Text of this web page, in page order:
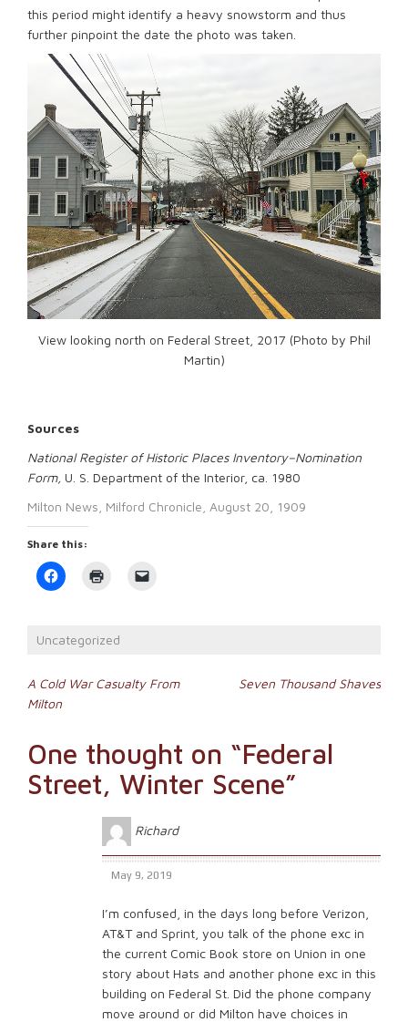
this period might identify a heavy snowstorm and thus
further pinpoint the date the photo was taken.
View looking north on Federal Street, 2017 (Photo by Phil
Martin)
Sources
National Register of Historic Places Inventory–Nomination
Form, U. S. Department of the Interior, ca. 1980
Milton News, Milford Chronicle, August 20, 1909
Share this:
Click
to
in
new
window)
in
new
Uncategorized
Post
navigation
A Cold War Casualty From
Milton
Seven Thousand Shaves
One thought on “Federal
Street, Winter Scene”
Richard
May 9, 2019
I’m confused, in the days long before Verizon,
AT&T and Sprint, you talk of the phone exc in
the current Comic Book store on Union in one
story about Hats and another phone exc in this
building on Federal St. Did the phone company
move around or did Milton have choices in